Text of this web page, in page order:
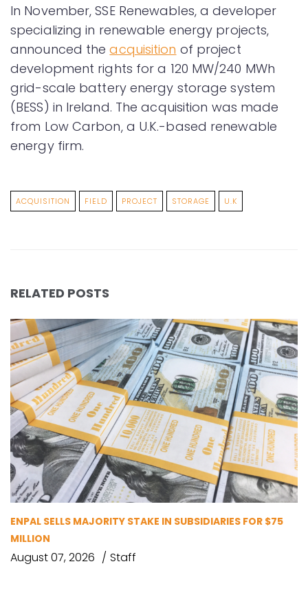
In November, SSE Renewables, a developer
specializing in renewable energy projects,
announced theacquisition of project
development rights for a 120 MW/240 MWh
grid-scale battery energy storage system
(BESS) in Ireland. The acquisition was made
from Low Carbon, a U.K.-based renewable
energy firm.
ACQUISITION FIELD PROJECT STORAGE U.K
RELATED POSTS
ENPAL SELLS MAJORITY STAKE IN SUBSIDIARIES FOR $75
MILLION
August 07, 2026 Staff